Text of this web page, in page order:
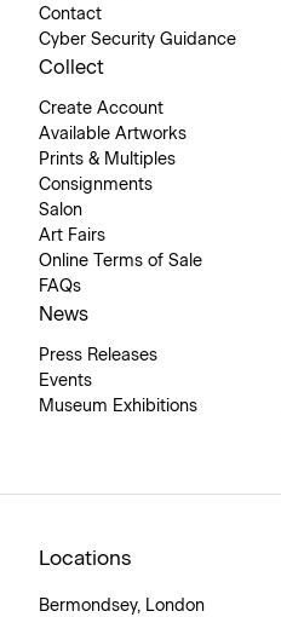
Contact
Cyber Security Guidance
Collect
Create Account
Available Artworks
Prints & Multiples
Consignments
Salon
Art Fairs
Online Terms of Sale
FAQs
News
Press Releases
Events
Museum Exhibitions
Locations
Bermondsey, London